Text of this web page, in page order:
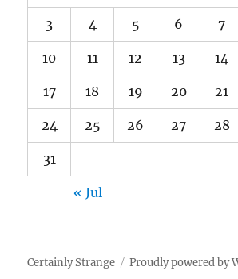
3 4 5 6 7
10 11 12 13 14
17 18 19 20 21
24 25 26 27 28
31
« Jul
Certainly Strange Proudly powered by